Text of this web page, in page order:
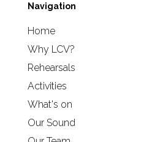
Navigation
Home
Why LCV?
Rehearsals
Activities
What's on
Our Sound